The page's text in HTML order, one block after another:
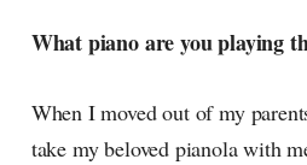
What piano are you playing
When I moved out of my
take my beloved pianola with